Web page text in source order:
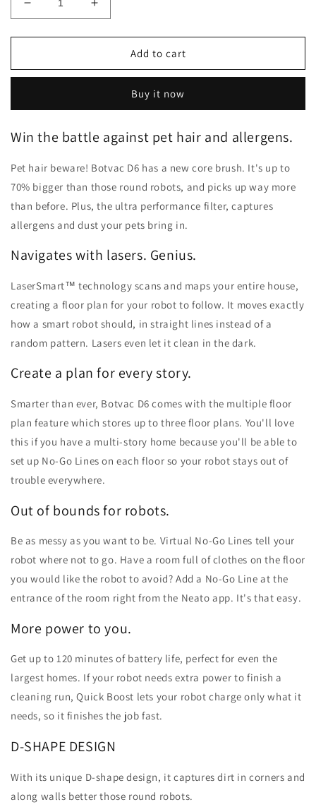
Decrease
quantity
for
Botvac
Fi
Robot
Increase
quantity
for
Botvac
Fi
Robot
Add to cart
Buy it now
Win the battle against pet hair and allergens.
Pet hair beware! Botvac D6 has a new core brush. It's up to
70% bigger than those round robots, and picks up way more
than before. Plus, the ultra performance filter, captures
allergens and dust your pets bring in.
Navigates with lasers. Genius.
LaserSmart™ technology scans and maps your entire house,
creating a floor plan for your robot to follow. It moves exactly
how a smart robot should, in straight lines instead of a
random pattern. Lasers even let it clean in the dark.
Create a plan for every story.
Smarter than ever, Botvac D6 comes with the multiple floor
plan feature which stores up to three floor plans. You'll love
this if you have a multi-story home because you'll be able to
set up No-Go Lines on each floor so your robot stays out of
trouble everywhere.
Out of bounds for robots.
Be as messy as you want to be. Virtual No-Go Lines tell your
robot where not to go. Have a room full of clothes on the floor
you would like the robot to avoid? Add a No-Go Line at the
entrance of the room right from the Neato app. It's that easy.
More power to you.
Get up to 120 minutes of battery life, perfect for even the
largest homes. If your robot needs extra power to finish a
cleaning run, Quick Boost lets your robot charge only what it
needs, so it finishes the job fast.
D-SHAPE DESIGN
With its unique D-shape design, it captures dirt in corners and
along walls better those round robots.